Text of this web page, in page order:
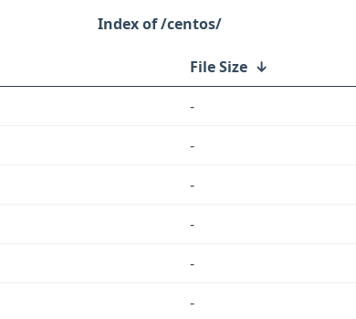
/centos/
File Size ↓
-
-
-
-
-
-